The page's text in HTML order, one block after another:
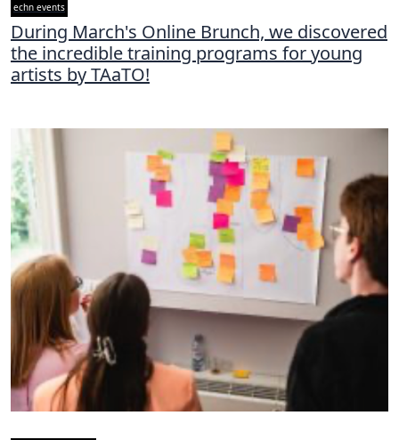
echn events
During March's Online Brunch, we discovered
the incredible training programs for young
artists by TAaTO!